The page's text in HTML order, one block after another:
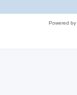
Powered by